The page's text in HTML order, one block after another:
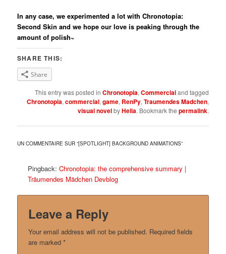
In any case, we experimented a lot withChronotopia:
Second Skin and we hope our love is peaking through the
amount of polish~
SHARE THIS:
Share
This entry was posted in Chronotopia, Commercialand tagged
Chronotopia, commercial, game, RenPy, Traumendes Madchen,
visual novelbyHelia. Bookmark the permalink.
UN COMMENTAIRE SUR “[SPOTLIGHT] BACKGROUND ANIMATIONS”
Pingback:Chronotopia: the comprehensive summary |
Träumendes Mädchen Devblog
Leave a Reply
Your email address will not be published. Required fields
are marked*